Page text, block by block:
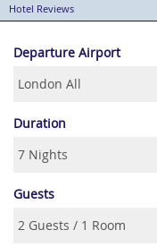
Hotel Reviews
Departure Airport
Duration
Guests